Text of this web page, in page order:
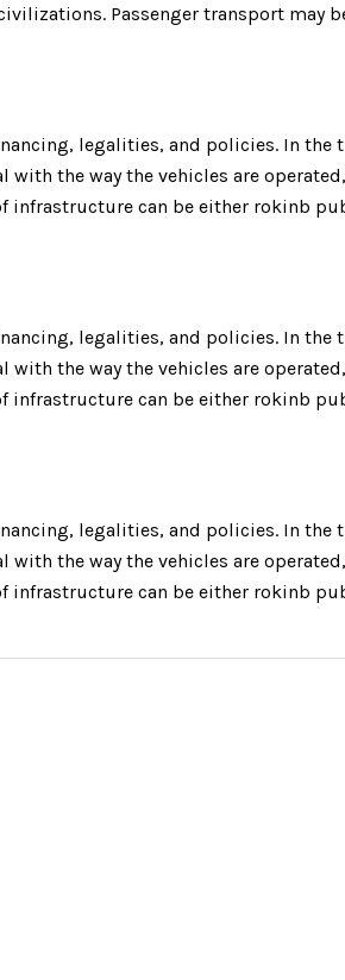
Passenger transport may
legalities, and policies. In the
the way the vehicles are
can be either rokinb
legalities, and policies. In the
the way the vehicles are
can be either rokinb
legalities, and policies. In the
the way the vehicles are
can be either rokinb